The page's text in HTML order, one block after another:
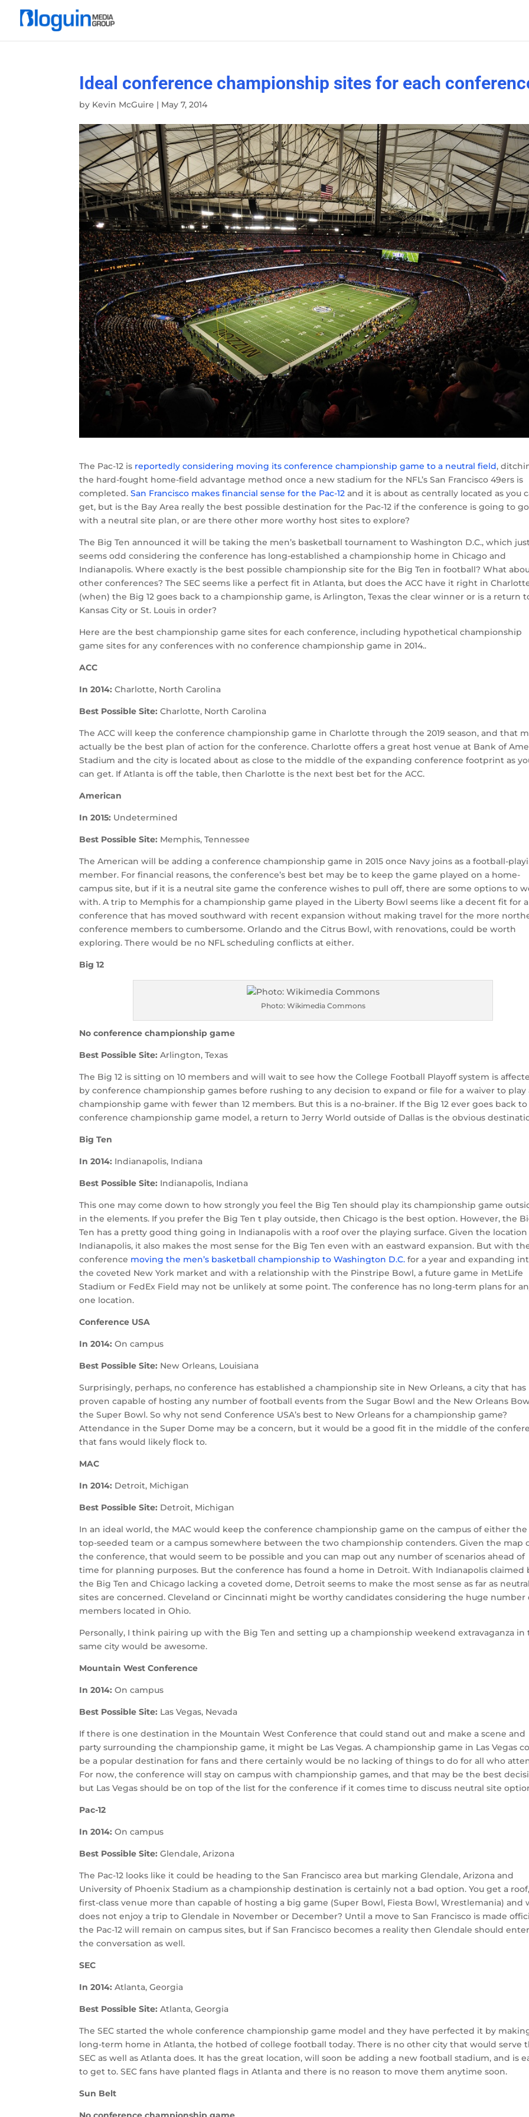
Ideal conference championship sites for each
by Kevin McGuire | May 7, 2014
The Pac-12 is reportedly considering moving its conference championship game to a neutral field,
the hard-fought home-field advantage method once a new stadium for the NFL’s San Francisco 49ers is
completed.San Francisco makes financial sense for the Pac-12 and it is about as centrally located as you
get, but is the Bay Area really the best possible destination for the Pac-12 if the conference is going to go
with a neutral site plan, or are there other more worthy host sites to explore?
The Big Ten announced it will be taking the men’s basketball tournament to Washington D.C., which
seems odd considering the conference has long-established a championship home in Chicago and
Indianapolis. Where exactly is the best possible championship site for the Big Ten in football? What
other conferences? The SEC seems like a perfect fit in Atlanta, but does the ACC have it right in
(when) the Big 12 goes back to a championship game, is Arlington, Texas the clear winner or is a return
Kansas City or St. Louis in order?
Here are the best championship game sites for each conference, including hypothetical championship
game sites for any conferences with no conference championship game in 2014..
ACC
In 2014: Charlotte, North Carolina
Best Possible Site: Charlotte, North Carolina
The ACC will keep the conference championship game in Charlotte through the 2019 season, and that
actually be the best plan of action for the conference. Charlotte offers a great host venue at Bank of
Stadium and the city is located about as close to the middle of the expanding conference footprint as
can get. If Atlanta is off the table, then Charlotte is the next best bet for the ACC.
American
In 2015: Undetermined
Best Possible Site: Memphis, Tennessee
The American will be adding a conference championship game in 2015 once Navy joins as a football-
member. For financial reasons, the conference’s best bet may be to keep the game played on a home-
campus site, but if it is a neutral site game the conference wishes to pull off, there are some options to
with. A trip to Memphis for a championship game played in the Liberty Bowl seems like a decent fit for a
conference that has moved southward with recent expansion without making travel for the more
conference members to cumbersome. Orlando and the Citrus Bowl, with renovations, could be worth
exploring. There would be no NFL scheduling conflicts at either.
Big 12
Photo: Wikimedia Commons
No conference championship game
Best Possible Site: Arlington, Texas
The Big 12 is sitting on 10 members and will wait to see how the College Football Playoff system is
by conference championship games before rushing to any decision to expand or file for a waiver to play
championship game with fewer than 12 members. But this is a no-brainer. If the Big 12 ever goes back to
conference championship game model, a return to Jerry World outside of Dallas is the obvious
Big Ten
In 2014: Indianapolis, Indiana
Best Possible Site: Indianapolis, Indiana
This one may come down to how strongly you feel the Big Ten should play its championship game
in the elements. If you prefer the Big Ten t play outside, then Chicago is the best option. However, the
Ten has a pretty good thing going in Indianapolis with a roof over the playing surface. Given the
Indianapolis, it also makes the most sense for the Big Ten even with an eastward expansion. But with
conference moving the men’s basketball championship to Washington D.C. for a year and expanding
the coveted New York market and with a relationship with the Pinstripe Bowl, a future game in MetLife
Stadium or FedEx Field may not be unlikely at some point. The conference has no long-term plans for
one location.
Conference USA
In 2014: On campus
Best Possible Site: New Orleans, Louisiana
Surprisingly, perhaps, no conference has established a championship site in New Orleans, a city that has
proven capable of hosting any number of football events from the Sugar Bowl and the New Orleans
the Super Bowl. So why not send Conference USA’s best to New Orleans for a championship game?
Attendance in the Super Dome may be a concern, but it would be a good fit in the middle of the
that fans would likely flock to.
MAC
In 2014: Detroit, Michigan
Best Possible Site: Detroit, Michigan
In an ideal world, the MAC would keep the conference championship game on the campus of either the
top-seeded team or a campus somewhere between the two championship contenders. Given the map
the conference, that would seem to be possible and you can map out any number of scenarios ahead of
time for planning purposes. But the conference has found a home in Detroit. With Indianapolis claimed
the Big Ten and Chicago lacking a coveted dome, Detroit seems to make the most sense as far as neutral
sites are concerned. Cleveland or Cincinnati might be worthy candidates considering the huge number
members located in Ohio.
Personally, I think pairing up with the Big Ten and setting up a championship weekend extravaganza in
same city would be awesome.
Mountain West Conference
In 2014: On campus
Best Possible Site: Las Vegas, Nevada
If there is one destination in the Mountain West Conference that could stand out and make a scene and
party surrounding the championship game, it might be Las Vegas. A championship game in Las Vegas
be a popular destination for fans and there certainly would be no lacking of things to do for all who
For now, the conference will stay on campus with championship games, and that may be the best
but Las Vegas should be on top of the list for the conference if it comes time to discuss neutral site
Pac-12
In 2014: On campus
Best Possible Site: Glendale, Arizona
The Pac-12 looks like it could be heading to the San Francisco area but marking Glendale, Arizona and
University of Phoenix Stadium as a championship destination is certainly not a bad option. You get a
first-class venue more than capable of hosting a big game (Super Bowl, Fiesta Bowl, Wrestlemania) and
does not enjoy a trip to Glendale in November or December? Until a move to San Francisco is made
the Pac-12 will remain on campus sites, but if San Francisco becomes a reality then Glendale should enter
the conversation as well.
SEC
In 2014: Atlanta, Georgia
Best Possible Site: Atlanta, Georgia
The SEC started the whole conference championship game model and they have perfected it by
long-term home in Atlanta, the hotbed of college football today. There is no other city that would serve
SEC as well as Atlanta does. It has the great location, will soon be adding a new football stadium, and is
to get to. SEC fans have planted flags in Atlanta and there is no reason to move them anytime soon.
Sun Belt